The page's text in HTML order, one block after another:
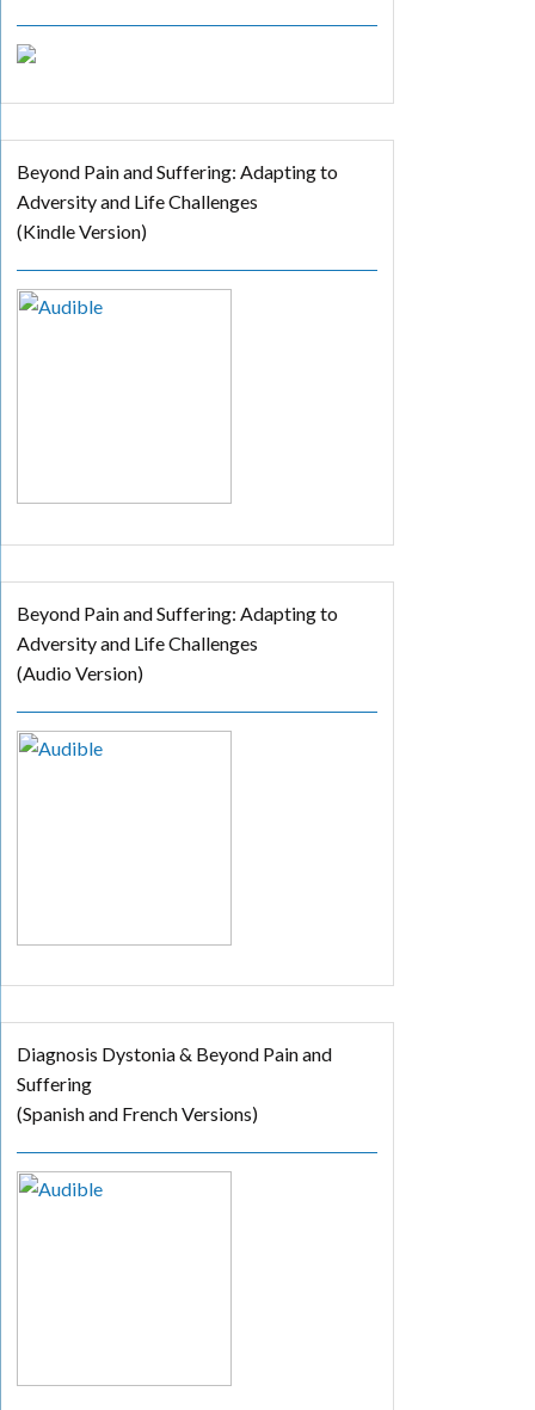
Beyond Pain and Suffering: Adapting to
Adversity and Life Challenges
(Kindle Version)
Beyond Pain and Suffering: Adapting to
Adversity and Life Challenges
(Audio Version)
Diagnosis Dystonia & Beyond Pain and
Suffering
(Spanish and French Versions)